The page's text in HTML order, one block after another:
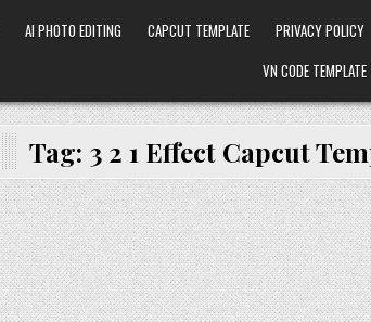
AI PHOTO EDITING CAPCUT TEMPLATE PRIVACY POLICY
VN CODE TEMPLATE
Tag: 3 2 1 Effect Capcut